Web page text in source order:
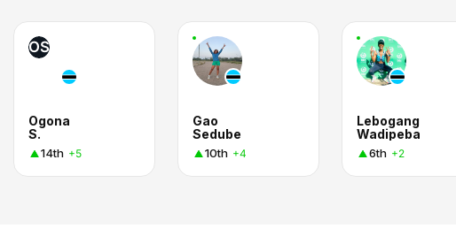
OS
Ogona
S.
14th +5
Gao
Sedube
10th +4
Lebogang
Wadipeba
6th +2